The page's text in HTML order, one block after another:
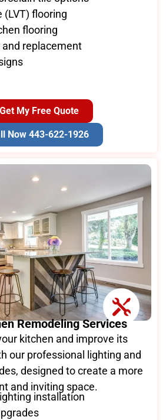
(LVT) flooring
flooring
and replacement
My Free Quote
Now 443-622-1926
Remodeling Services
kitchen and improve its
our professional lighting and
designed to create a more
and inviting space.
installation